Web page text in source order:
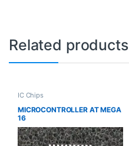
Related products
IC Chips
MICROCONTROLLER AT MEGA
16